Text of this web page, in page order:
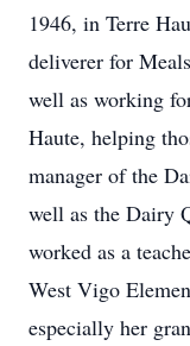
1946, in Terre
deliverer for
well as working
Haute, helping
manager of the
well as the Dairy
worked as a
West Vigo
especially her